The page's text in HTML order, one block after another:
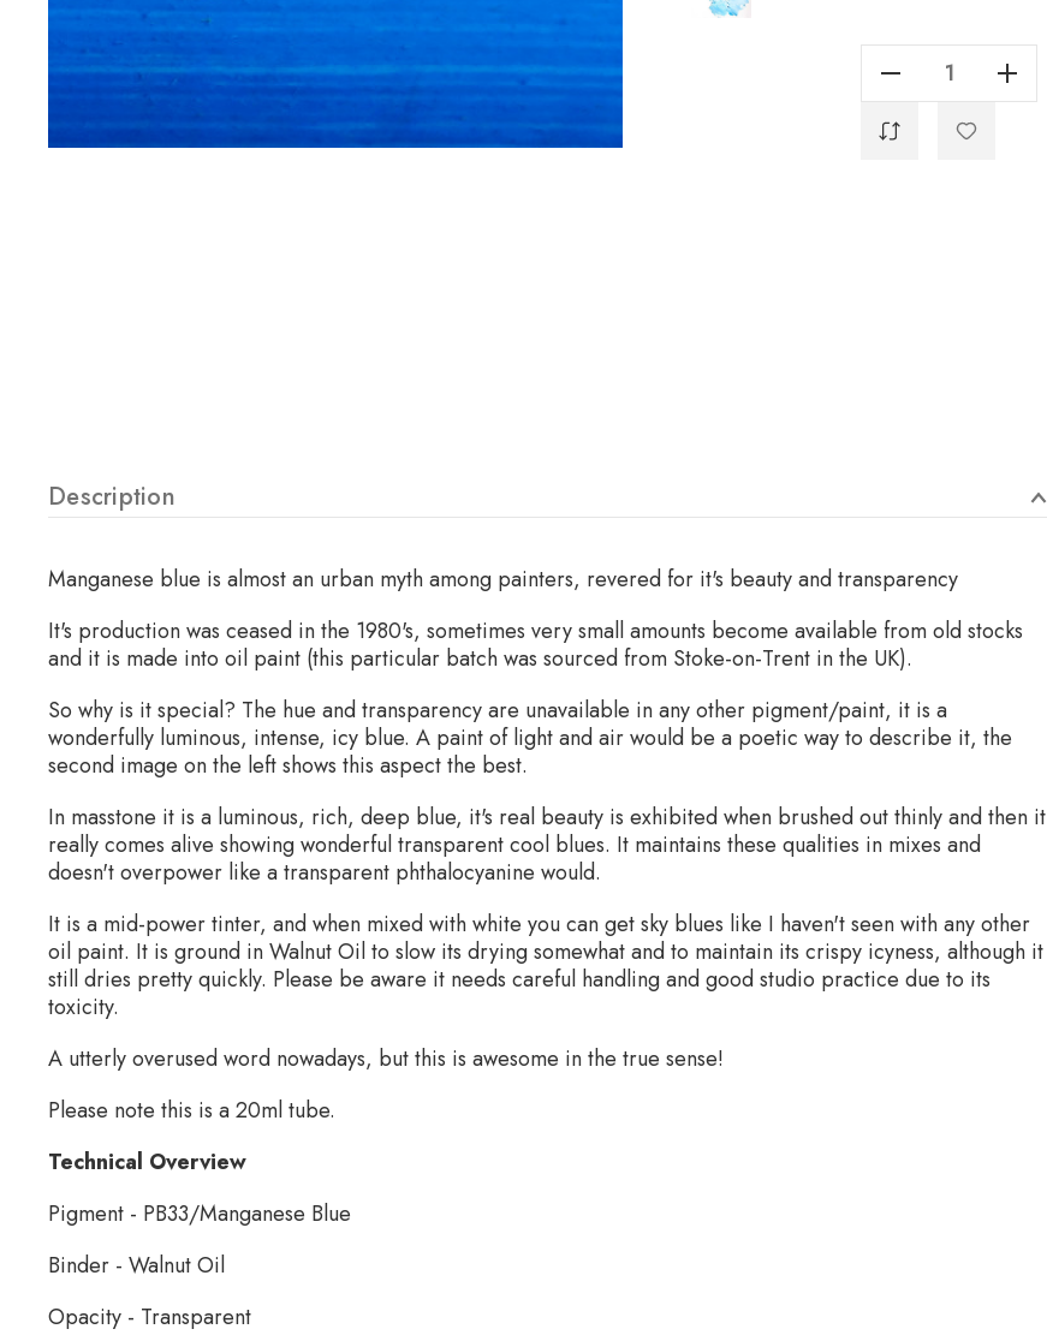
Stock:
Increase Quantity Of Genuine - Manganese Blue - 20ml
Description
Manganese blue is almost an urban myth among painters, revered for it's beauty and transparency
It's production was ceased in the 1980's, sometimes very small amounts become available from old stocks
and it is made into oil paint (this particular batch was sourced from Stoke-on-Trent in the UK).
So why is it special? The hue and transparency are unavailable in any other pigment/paint, it is a
wonderfully luminous, intense, icy blue. A paint of light and air would be a poetic way to describe it, the
second image on the left shows this aspect the best.
In masstone it is a luminous, rich, deep blue, it's real beauty is exhibited when brushed out thinly and then it
really comes alive showing wonderful transparent cool blues. It maintains these qualities in mixes and
doesn't overpower like a transparent phthalocyanine would.
It is a mid-power tinter, and when mixed with white you can get sky blues like I haven't seen with any other
oil paint. It is ground in Walnut Oil to slow its drying somewhat and to maintain its crispy icyness, although it
still dries pretty quickly. Please be aware it needs careful handling and good studio practice due to its
toxicity.
A utterly overused word nowadays, but this is awesome in the true sense!
Please note this is a 20ml tube.
Technical Overview
Pigment - PB33/Manganese Blue
Binder - Walnut Oil
Opacity - Transparent